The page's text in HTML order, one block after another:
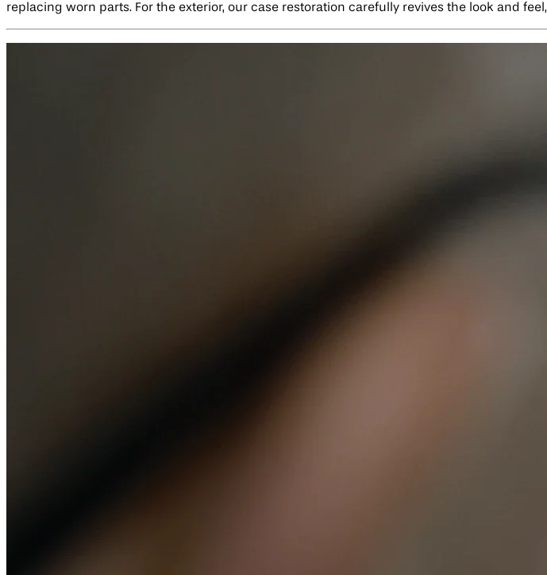
replacing worn parts. For the exterior, our case restoration carefully revives the look and